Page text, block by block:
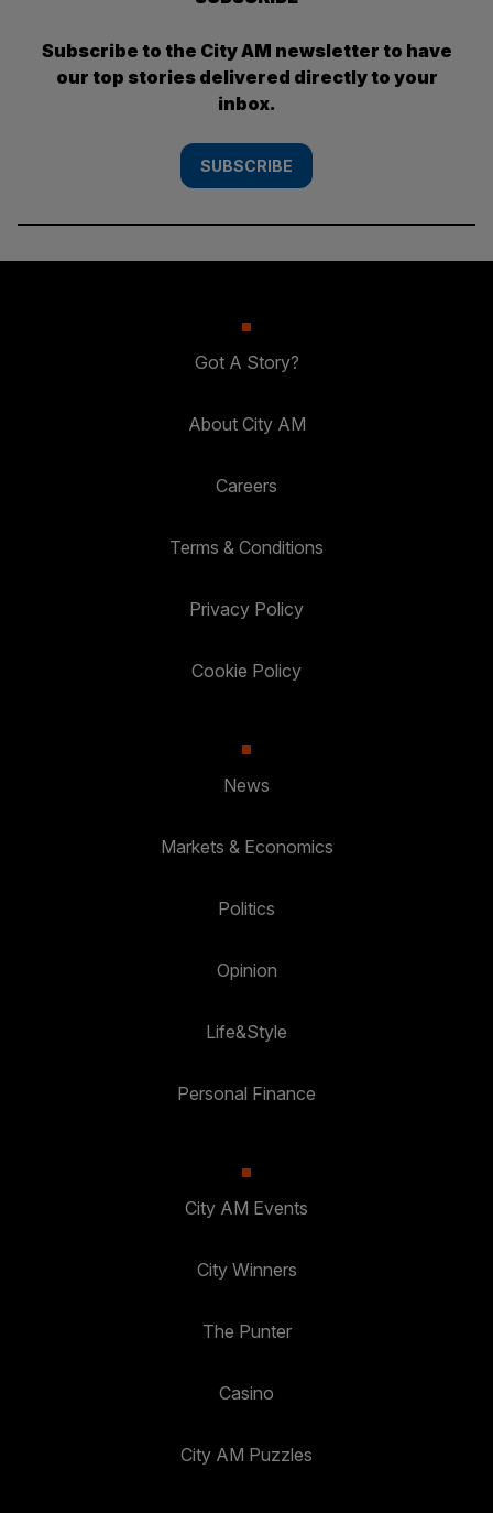
Subscribe to the City AM newsletter to have
our top stories delivered directly to your
inbox.
SUBSCRIBE
Got A Story?
About City AM
Careers
Terms & Conditions
Privacy Policy
Cookie Policy
News
Markets & Economics
Politics
Opinion
Life&Style
Personal Finance
City AM Events
City Winners
The Punter
Casino
City AM Puzzles